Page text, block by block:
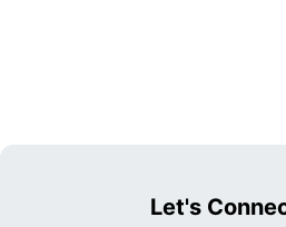
Let's